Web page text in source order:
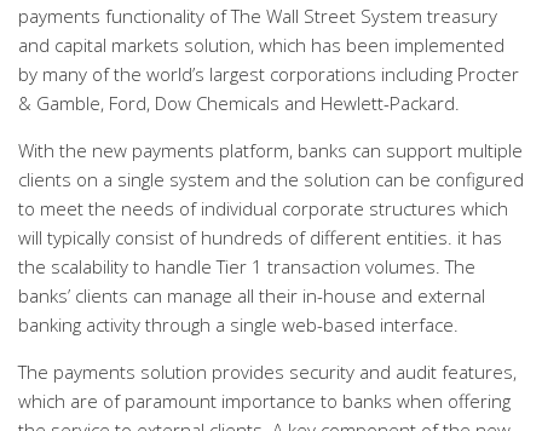
payments functionality of The Wall Street System treasury
and capital markets solution, which has been implemented
by many of the world’s largest corporations including Procter
& Gamble, Ford, Dow Chemicals and Hewlett-Packard.
With the new payments platform, banks can support multiple
clients on a single system and the solution can be configured
to meet the needs of individual corporate structures which
will typically consist of hundreds of different entities. it has
the scalability to handle Tier 1 transaction volumes. The
banks’ clients can manage all their in-house and external
banking activity through a single web-based interface.
The payments solution provides security and audit features,
which are of paramount importance to banks when offering